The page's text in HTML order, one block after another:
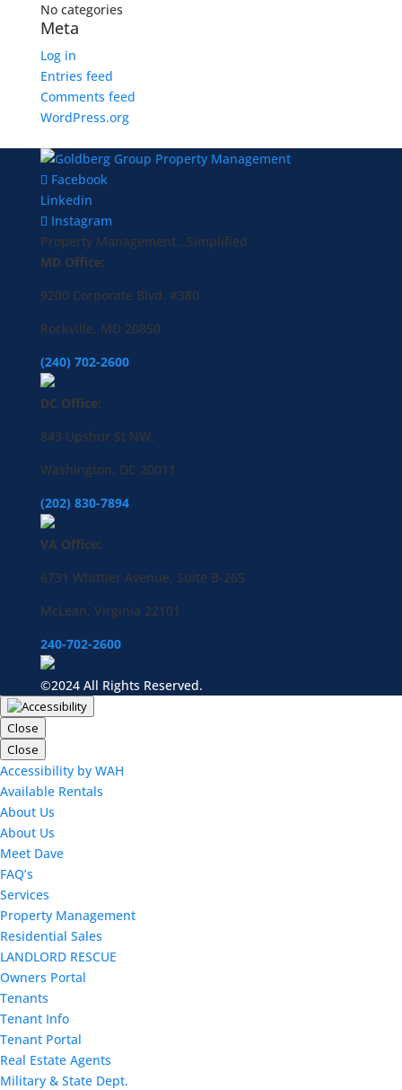
No categories
Meta
Log in
Entries feed
Comments feed
WordPress.org
Facebook
Linkedin
Instagram
Property Management...Simplified
MD Office:
9200 Corporate Blvd. #380
Rockville, MD 20850
(240) 702-2600
DC Office:
843 Upshur St NW,
Washington, DC 20011
(202) 830-7894
VA Office:
6731 Whittier Avenue, Suite B-265
McLean, Virginia 22101
240-702-2600
©2024 All Rights Reserved.
Close
Close
Accessibility by WAH
Available Rentals
About Us
About Us
Meet Dave
FAQ’s
Services
Property Management
Residential Sales
LANDLORD RESCUE
Owners Portal
Tenants
Tenant Info
Tenant Portal
Real Estate Agents
Military & State Dept.